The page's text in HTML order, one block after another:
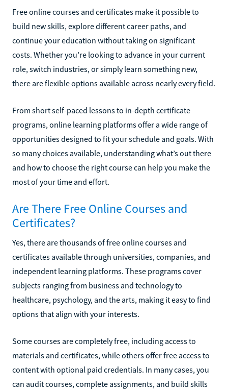
Free online courses and certificates make it possible to
build new skills, explore different career paths, and
continue your education without taking on significant
costs. Whether you’re looking to advance in your current
role, switch industries, or simply learn something new,
there are flexible options available across nearly every field.
From short self-paced lessons to in-depth certificate
programs, online learning platforms offer a wide range of
opportunities designed to fit your schedule and goals. With
so many choices available, understanding what’s out there
and how to choose the right course can help you make the
most of your time and effort.
Are There Free Online Courses and
Certificates?
Yes, there are thousands of free online courses and
certificates available through universities, companies, and
independent learning platforms. These programs cover
subjects ranging from business and technology to
healthcare, psychology, and the arts, making it easy to find
options that align with your interests.
Some courses are completely free, including access to
materials and certificates, while others offer free access to
content with optional paid credentials. In many cases, you
can audit courses, complete assignments, and build skills